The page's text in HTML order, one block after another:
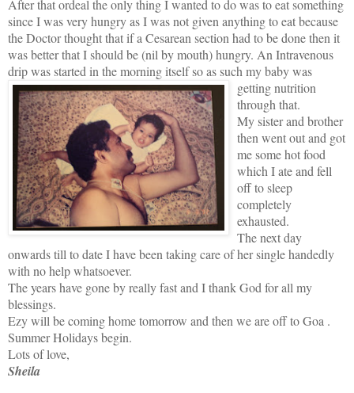
After that ordeal the only thing I wanted to do was to eat something
since I was very hungry as I was not given anything to eat because
the Doctor thought that if a Cesarean section had to be done then it
was better that I should be (nil by mouth) hungry. An Intravenous
drip was started in the morning itself so assuch my baby was
getting nutrition
through that.
My sister and brother
then went out and got
me some hot food
which I ate and fell
off to sleep
completely
exhausted.
The next day
onwards till to date I have been taking care of her single handedly
with no help whatsoever.
The years have gone by really fast and I thank God for all my
blessings.
Ezy will be coming home tomorrow and then we are off to Goa .
Summer Holidays begin.
Lots of love,
Sheila